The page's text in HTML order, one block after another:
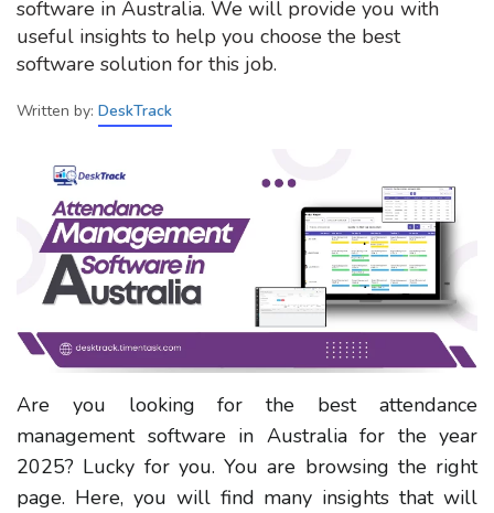
software in Australia. We will provide you with
useful insights to help you choose the best
software solution for this job.
Written by: DeskTrack
Are you looking for the best attendance
management software in Australia for the year
2025? Lucky for you. You are browsing the right
page. Here, you will find many insights that will